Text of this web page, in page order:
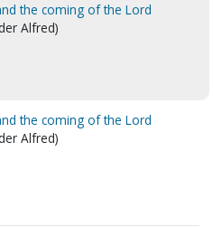
the coming of the Lord
Alfred)
the coming of the Lord
Alfred)